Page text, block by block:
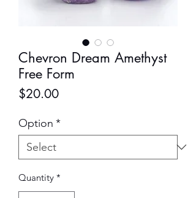
Chevron Dream Amethyst
Free Form
$20.00Price
Option *
Quantity *